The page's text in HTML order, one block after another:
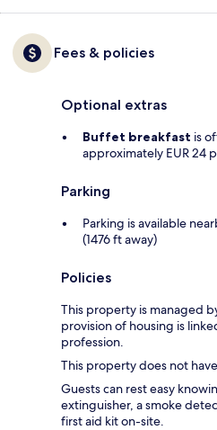
Fees & policies
Optional extras
Buffet breakfast is
approximately EUR 24
Parking
Parking is available
(1476 ft away)
Policies
This property is managed
provision of housing is
profession.
This property does not
Guests can rest easy
extinguisher, a smoke
first aid kit on-site.